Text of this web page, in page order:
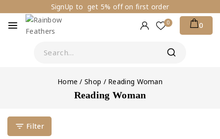
SignUp to get 5% off on first order
0 0
Home / Shop / Reading Woman
Reading Woman
Filter